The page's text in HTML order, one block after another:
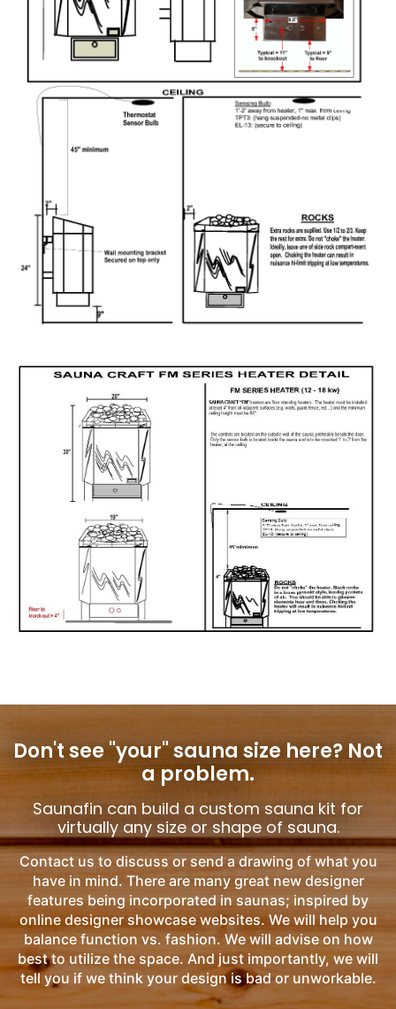
Don't see "your" sauna size here? Not
a problem.
Saunafin can build a custom sauna kit for
virtually any size or shape of sauna.
Contact us to discuss or send a drawing of what you
have in mind. There are many great new designer
features being incorporated in saunas; inspired by
online designer showcase websites. We will help you
balance function vs. fashion. We will advise on how
best to utilize the space. And just importantly, we will
tell you if we think your design is bad or unworkable.